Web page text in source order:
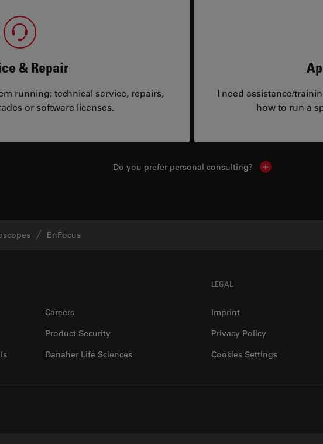
& Repair
running: technical service, repairs,
or software licenses.
I need assistance/
how to run a
Do you prefer personal consulting? Show local
EnFocus
Careers
Product Security
Danaher Life Sciences
LEGAL
Imprint
Privacy Policy
Cookies Settings